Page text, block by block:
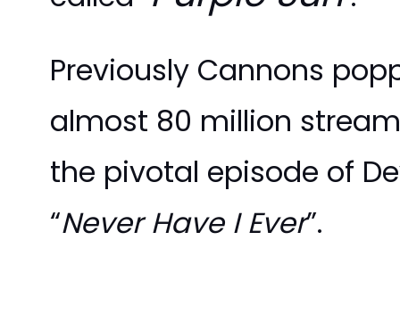
Previously Cannons
almost 80 million
the pivotal episode of
“Never Have I Ever”.